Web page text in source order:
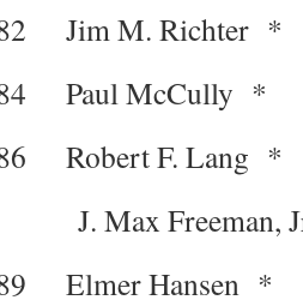
Jim M. Richter *
Paul McCully *
Robert F. Lang *
J. Max Freeman,
Elmer Hansen *